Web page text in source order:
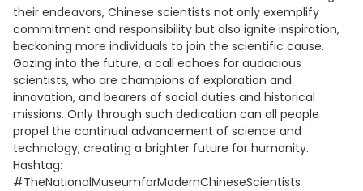
their endeavors, Chinese scientists not only exemplify
commitment and responsibility but also ignite inspiration,
beckoning more individuals to join the scientific cause.
Gazing into the future, a call echoes for audacious
scientists, who are champions of exploration and
innovation, and bearers of social duties and historical
missions. Only through such dedication can all people
propel the continual advancement of science and
technology, creating a brighter future for humanity.
Hashtag:
#TheNationalMuseumforModernChineseScientists